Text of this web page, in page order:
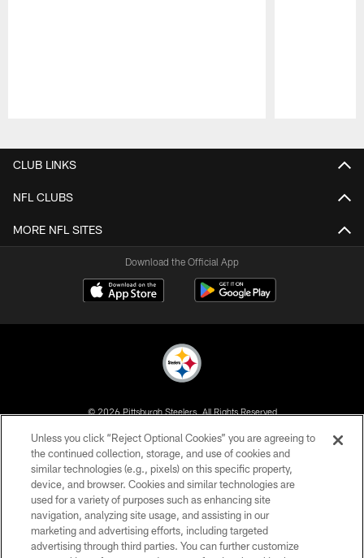
CLUB LINKS
NFL CLUBS
MORE NFL SITES
Download the Official App
© 2026 Pittsburgh Steelers. All Rights Reserved
PRIVACY POLICY
TERMS OF USE
ACCESSIBILITY
CONTACT US
SITE MAP
Unless you click “Reject Optional Cookies” you are agreeing to
the continued collection, storage, and use of cookies and
similar technologies (e.g., pixels) on this specific property,
device, and browser. Cookies and similar technologies are
used for a variety of purposes such as enhancing site
navigation, analyzing site usage, and assisting in our
marketing and advertising efforts, including targeted
advertising through third parties. You can further customize